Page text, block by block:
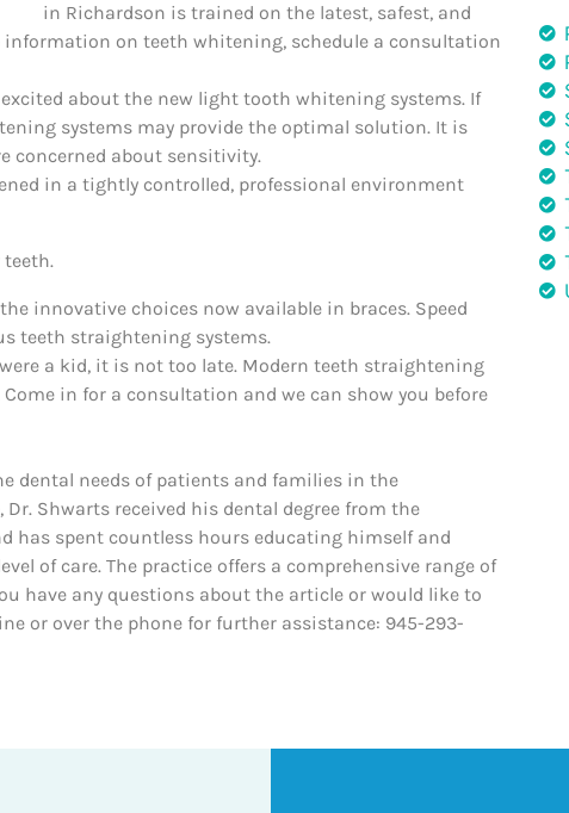
in Richardson is trained on the latest, safest, and
on teeth whitening, schedule a consultation
about the new light tooth whitening systems. If
systems may provide the optimal solution. It is
concerned about sensitivity.
in a tightly controlled, professional environment
innovative choices now available in braces. Speed
teeth straightening systems.
a kid, it is not too late. Modern teeth straightening
in for a consultation and we can show you before
dental needs of patients and families in the
Shwarts received his dental degree from the
has spent countless hours educating himself and
of care. The practice offers a comprehensive range of
have any questions about the article or would like to
or over the phone for further assistance: 945-293-